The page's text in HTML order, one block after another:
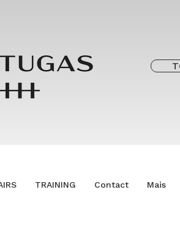
TRAINING Contact Mais